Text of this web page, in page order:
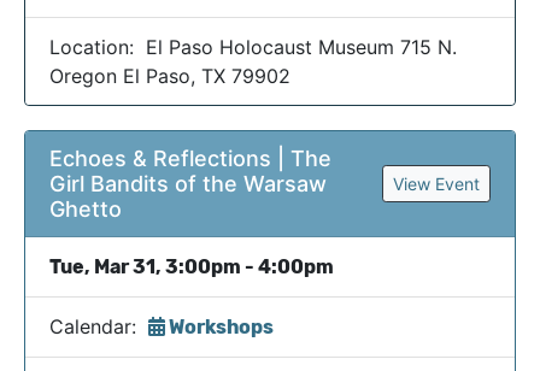
Location: El Paso Holocaust Museum 715 N.
Oregon El Paso, TX 79902
Echoes & Reflections | The
Girl Bandits of the Warsaw
Ghetto
View Event
Tue, Mar 31, 3:00pm - 4:00pm
Calendar: Workshops